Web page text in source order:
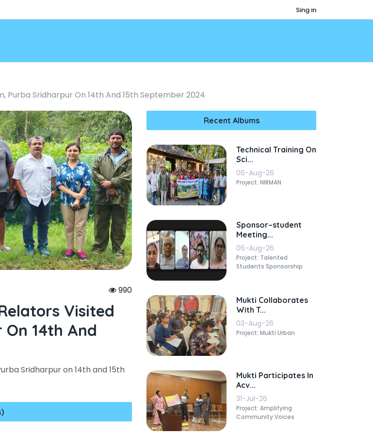
Sing in
Purba Sridharpur On 14th And 15th September 2024
990
Visited
14th And
Sridharpur on 14th and 15th
Recent Albums
Technical Training On
Sci...
06-Aug-26
Project: NIRMAN
Sponsor–student
Meeting...
06-Aug-26
Project: Talented
Students Sponsorship
Mukti Collaborates
With T...
03-Aug-26
Project: Mukti Urban
Mukti Participates In
Acv...
31-Jul-26
Project: Amplifying
Community Voices